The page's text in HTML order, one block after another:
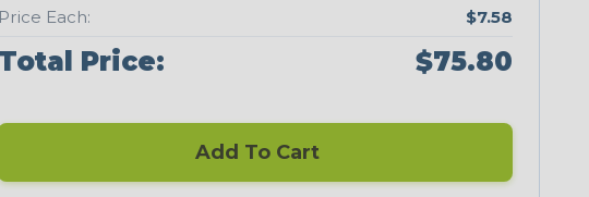
Price Each: $7.58
Total Price: $75.80
Add To Cart